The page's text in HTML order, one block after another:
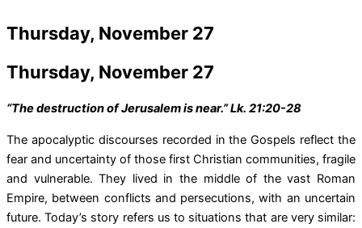
Thursday, November 27
Thursday, November 27
“The destruction of Jerusalem is near.” Lk. 21:20-28
The apocalyptic discourses recorded in the Gospels reflect the
fear and uncertainty of those first Christian communities, fragile
and vulnerable. They lived in the middle of the vast Roman
Empire, between conflicts and persecutions, with an uncertain
future. Today’s story refers us to situations that are very similar: